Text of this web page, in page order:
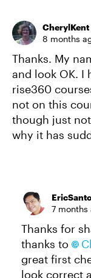
CherylKent
8 months
Thanks. My
and look OK. I
rise360
not on this
though just
why it has
7 months
Thanks for
thanks to
great first
look correct